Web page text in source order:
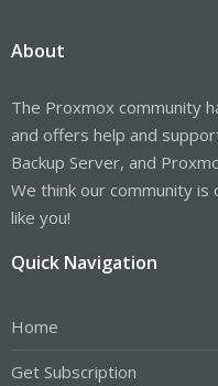
About
The Proxmox community
and offers help and
Backup Server, and
We think our community
like you!
Quick Navigation
Home
Get Subscription